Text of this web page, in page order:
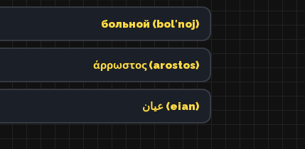
больной (bolʹnoj)
άρρωστος (arostos)
عيان (eian)